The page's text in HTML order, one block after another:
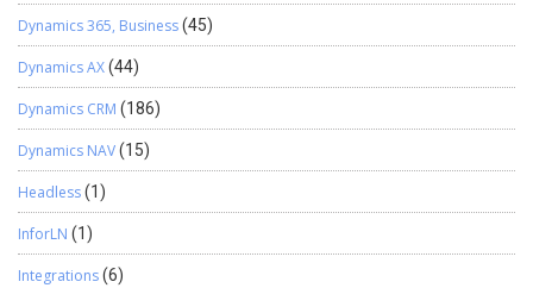
Dynamics 365, Business(45)
Dynamics AX(44)
Dynamics CRM (186)
Dynamics NAV(15)
Headless(1)
InforLN (1)
Integrations(6)